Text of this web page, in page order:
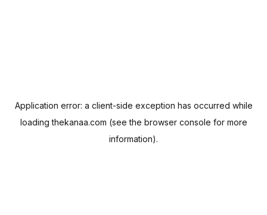
Application error: a client-side exception has occurred while
loadingthekanaa.com (see the browser console for more
information).